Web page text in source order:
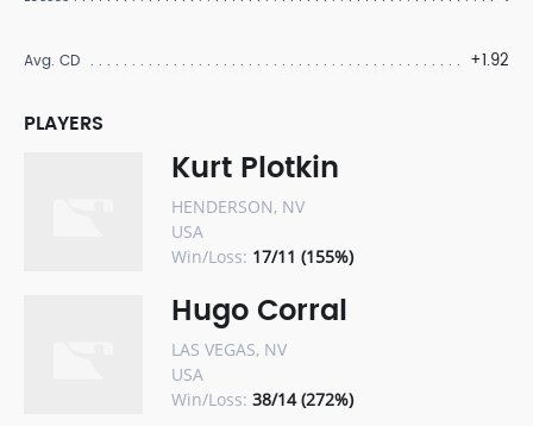
Avg. CD +1.92
PLAYERS
Kurt Plotkin
HENDERSON, NV
USA
Win/Loss: 17/11 (155%)
Hugo Corral
LAS VEGAS, NV
USA
Win/Loss: 38/14 (272%)